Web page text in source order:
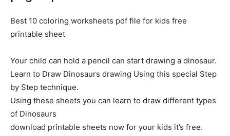
Best 10 coloring worksheets pdf file for kids free
printable sheet
Your child can hold a pencil can start drawing a dinosaur.
Learn to Draw Dinosaurs drawing Using this special Step
by Step technique.
Using these sheets you can learn to draw different types
of Dinosaurs
download printable sheets now for your kids it’s free.